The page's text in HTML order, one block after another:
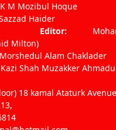
Hoque
Editor:
Milton)
Alam Chaklader
Muzakker Ahmadul
18 kamal Ataturk Avenue